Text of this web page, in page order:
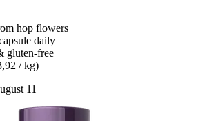
hop flowers
daily
gluten-free
/ kg)
11